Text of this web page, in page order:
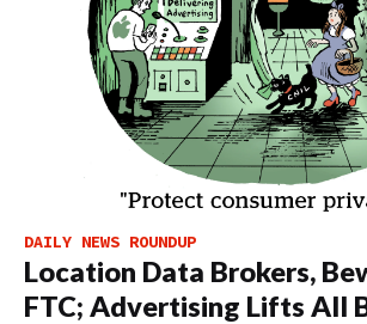
DAILY NEWS ROUNDUP
Location Data Brokers,
FTC; Advertising Lifts All